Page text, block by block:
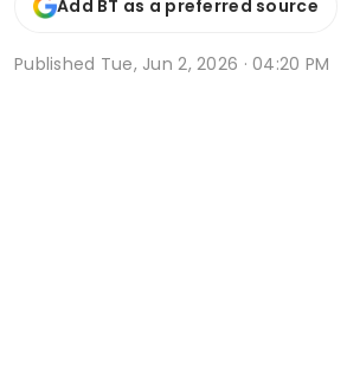
Add BT as a preferred source
Published Tue, Jun 2, 2026 · 04:20 PM